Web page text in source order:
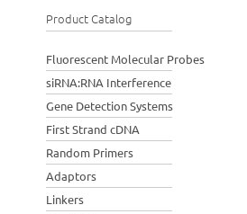
Product Catalog
Fluorescent Molecular Probes
siRNA:RNA Interference
Gene Detection Systems
First Strand cDNA
Random Primers
Adaptors
Linkers